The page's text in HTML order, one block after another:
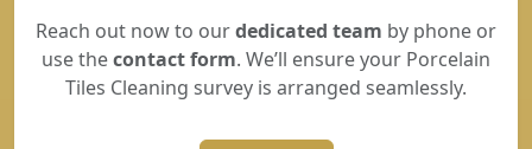
Reach out now to ourdedicated team by phone or
use thecontact form. We’ll ensure your Porcelain
Tiles Cleaning survey is arranged seamlessly.